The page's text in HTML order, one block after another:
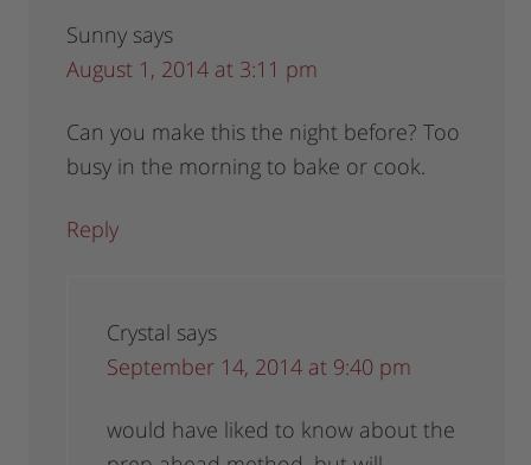
Sunny says
August 1, 2014 at 3:11 pm
Can you make this the night before? Too
busy in the morning to bake or cook.
Reply
Crystal says
September 14, 2014 at 9:40 pm
would have liked to know about the